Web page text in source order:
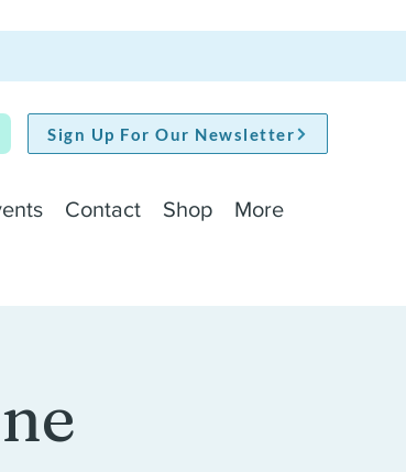
Sign Up For Our Newsletter
Contact Shop More